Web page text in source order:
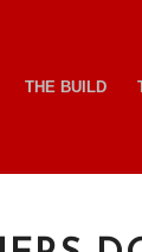
THE BUILD